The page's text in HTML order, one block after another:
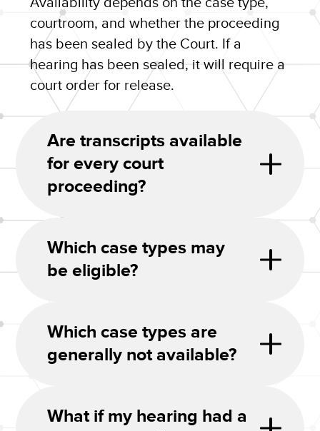
courtroom, and whether the proceeding
has been sealed by the Court. If a
hearing has been sealed, it will require a
court order for release.
Are transcripts available
for every court
proceeding?
Which case types may
be eligible?
Which case types are
generally not available?
What if my hearing had a